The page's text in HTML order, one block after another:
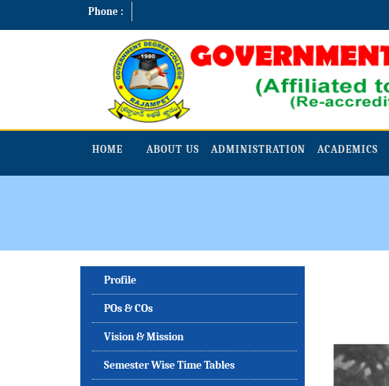
Phone :
HOME ABOUT US ADMINISTRATION ACADEMICS
Profile
POs & COs
Vision & Mission
Semester Wise Time Tables